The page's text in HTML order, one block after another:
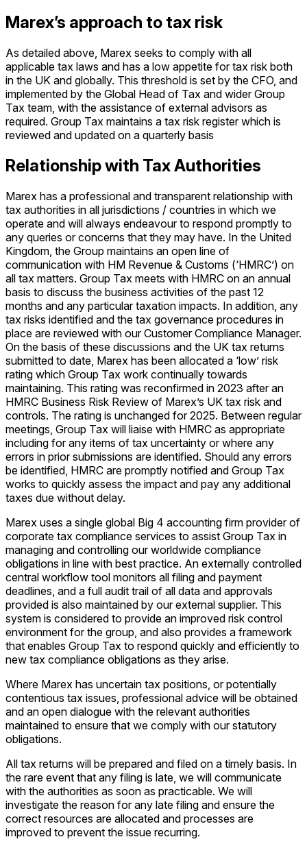
Marex’s approach to tax risk
As detailed above, Marex seeks to comply with all
applicable tax laws and has a low appetite for tax risk both
in the UK and globally. This threshold is set by the CFO, and
implemented by the Global Head of Tax and wider Group
Tax team, with the assistance of external advisors as
required. Group Tax maintains a tax risk register which is
reviewed and updated on a quarterly basis
Relationship with Tax Authorities
Marex has a professional and transparent relationship with
tax authorities in all jurisdictions / countries in which we
operate and will always endeavour to respond promptly to
any queries or concerns that they may have. In the United
Kingdom, the Group maintains an open line of
communication with HM Revenue & Customs (‘HMRC’) on
all tax matters. Group Tax meets with HMRC on an annual
basis to discuss the business activities of the past 12
months and any particular taxation impacts. In addition, any
tax risks identified and the tax governance procedures in
place are reviewed with our Customer Compliance Manager.
On the basis of these discussions and the UK tax returns
submitted to date, Marex has been allocated a ‘low’ risk
rating which Group Tax work continually towards
maintaining. This rating was reconfirmed in 2023 after an
HMRC Business Risk Review of Marex’s UK tax risk and
controls. The rating is unchanged for 2025. Between regular
meetings, Group Tax will liaise with HMRC as appropriate
including for any items of tax uncertainty or where any
errors in prior submissions are identified. Should any errors
be identified, HMRC are promptly notified and Group Tax
works to quickly assess the impact and pay any additional
taxes due without delay.
Marex uses a single global Big 4 accounting firm provider of
corporate tax compliance services to assist Group Tax in
managing and controlling our worldwide compliance
obligations in line with best practice. An externally controlled
central workflow tool monitors all filing and payment
deadlines, and a full audit trail of all data and approvals
provided is also maintained by our external supplier. This
system is considered to provide an improved risk control
environment for the group, and also provides a framework
that enables Group Tax to respond quickly and efficiently to
new tax compliance obligations as they arise.
Where Marex has uncertain tax positions, or potentially
contentious tax issues, professional advice will be obtained
and an open dialogue with the relevant authorities
maintained to ensure that we comply with our statutory
obligations.
All tax returns will be prepared and filed on a timely basis. In
the rare event that any filing is late, we will communicate
with the authorities as soon as practicable. We will
investigate the reason for any late filing and ensure the
correct resources are allocated and processes are
improved to prevent the issue recurring.